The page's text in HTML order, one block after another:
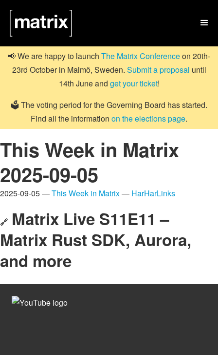

📢 We are happy to launch The Matrix Conferenceon 20th-
23rd October in Malmö, Sweden. Submit a proposal until
14th June and get your ticket!
🗳️ The voting period for the Governing Board has started.
Find all the information on the elections page.
This Week in Matrix
2025-09-05
2025-09-05 —This Week in Matrix— HarHarLinks
🔗 Matrix Live S11E11 –
Matrix Rust SDK, Aurora,
and more